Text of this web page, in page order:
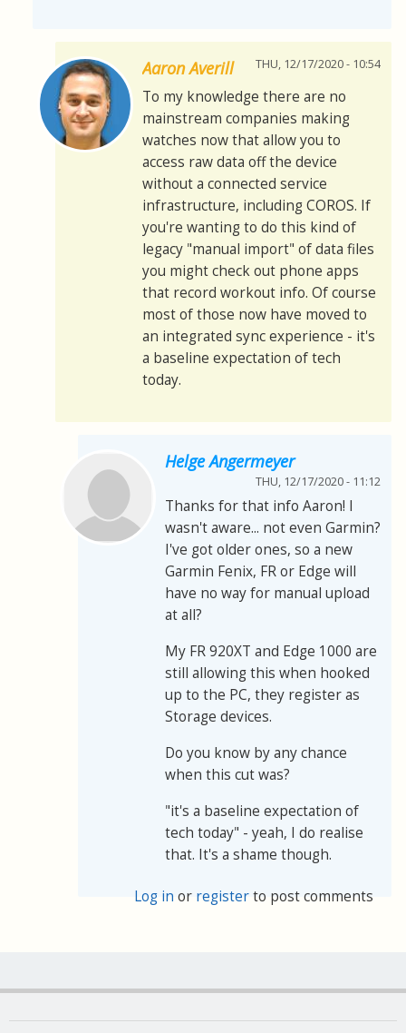
Aaron Averill THU, 12/17/2020 - 10:54
To my knowledge there are no
mainstream companies making
watches now that allow you to
access raw data off the device
without a connected service
infrastructure, including COROS. If
you're wanting to do this kind of
legacy "manual import" of data files
you might check out phone apps
that record workout info. Of course
most of those now have moved to
an integrated sync experience - it's
a baseline expectation of tech
today.
Helge Angermeyer
THU, 12/17/2020 - 11:12
Thanks for that info Aaron! I
wasn't aware... not even Garmin?
I've got older ones, so a new
Garmin Fenix, FR or Edge will
have no way for manual upload
at all?
My FR 920XT and Edge 1000 are
still allowing this when hooked
up to the PC, they register as
Storage devices.
Do you know by any chance
when this cut was?
"it's a baseline expectation of
tech today" - yeah, I do realise
that. It's a shame though.
Log in or registerto post comments